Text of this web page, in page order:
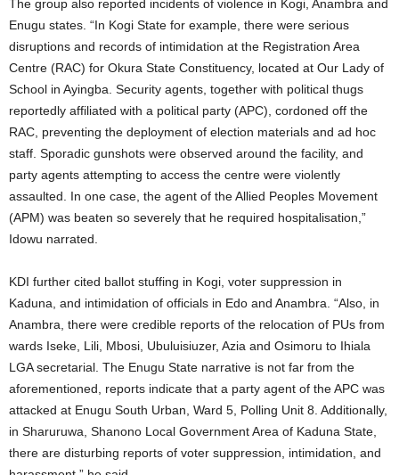
The group also reported incidents of violence in Kogi, Anambra and
Enugu states. “In Kogi State for example, there were serious
disruptions and records of intimidation at the Registration Area
Centre (RAC) for Okura State Constituency, located at Our Lady of
School in Ayingba. Security agents, together with political thugs
reportedly affiliated with a political party (APC), cordoned off the
RAC, preventing the deployment of election materials and ad hoc
staff. Sporadic gunshots were observed around the facility, and
party agents attempting to access the centre were violently
assaulted. In one case, the agent of the Allied Peoples Movement
(APM) was beaten so severely that he required hospitalisation,”
Idowu narrated.
KDI further cited ballot stuffing in Kogi, voter suppression in
Kaduna, and intimidation of officials in Edo and Anambra. “Also, in
Anambra, there were credible reports of the relocation of PUs from
wards Iseke, Lili, Mbosi, Ubuluisiuzer, Azia and Osimoru to Ihiala
LGA secretarial. The Enugu State narrative is not far from the
aforementioned, reports indicate that a party agent of the APC was
attacked at Enugu South Urban, Ward 5, Polling Unit 8. Additionally,
in Sharuruwa, Shanono Local Government Area of Kaduna State,
there are disturbing reports of voter suppression, intimidation, and